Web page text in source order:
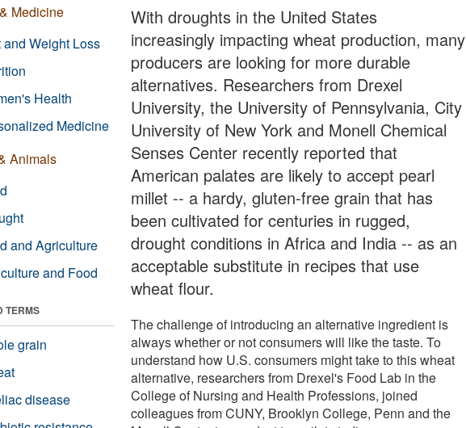
With droughts in the United States
increasingly impacting wheat production, many
producers are looking for more durable
alternatives. Researchers from Drexel
University, the University of Pennsylvania, City
University of New York and Monell Chemical
Senses Center recently reported that
American palates are likely to accept pearl
millet -- a hardy, gluten-free grain that has
been cultivated for centuries in rugged,
drought conditions in Africa and India -- as an
acceptable substitute in recipes that use
wheat flour.
The challenge of introducing an alternative ingredient is
always whether or not consumers will like the taste. To
understand how U.S. consumers might take to this wheat
alternative, researchers from Drexel's Food Lab in the
College of Nursing and Health Professions, joined
colleagues from CUNY, Brooklyn College, Penn and the
Medicine
and Weight Loss
Health
Medicine
Animals
and Agriculture
and Food
TERMS
grain
disease